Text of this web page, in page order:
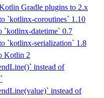
Gradle plugins to 2.x
`kotlinx-coroutines` 1.10
`kotlinx-datetime` 0.7
`kotlinx-serialization` 1.8
Kotlin 2
instead of
instead of